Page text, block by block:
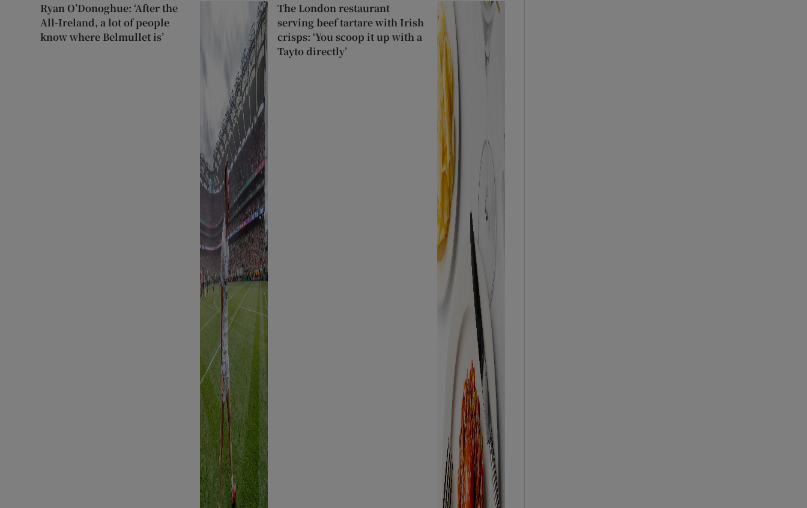
Ryan O’Donoghue: ‘After the
All-Ireland, a lot of people
know where Belmullet is’
The London restaurant
serving beef tartare with Irish
crisps: ‘You scoop it up with a
Tayto directly’